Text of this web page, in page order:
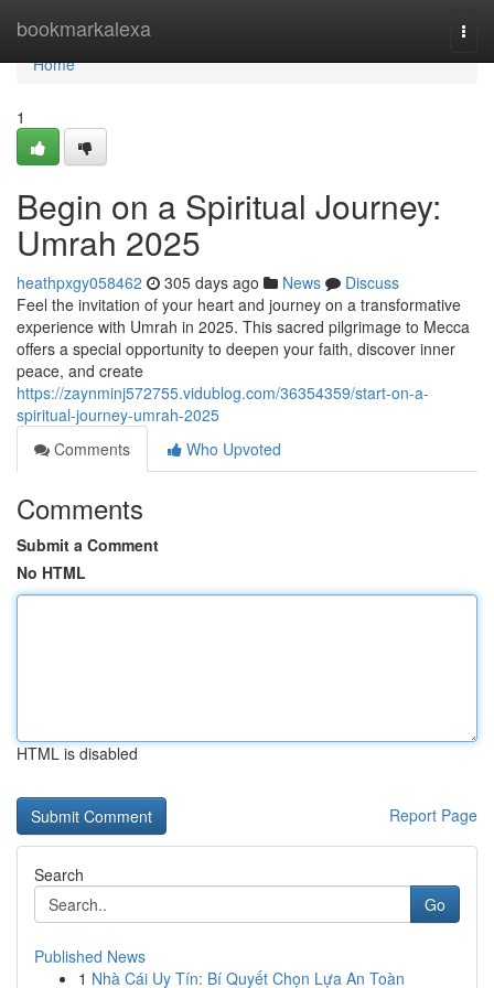
bookmarkalexa
Home
Home
1
Begin on a Spiritual Journey:
Umrah 2025
heathpxgy058462 305 days ago News
Discuss
Feel the invitation of your heart and journey on a transformative
experience with Umrah in 2025. This sacred pilgrimage to Mecca
offers a special opportunity to deepen your faith, discover inner
peace, and create
https://zaynminj572755.vidublog.com/36354359/start-on-a-
spiritual-journey-umrah-2025
Comments
Who Upvoted
Comments
Submit a Comment
No HTML
HTML is disabled
Report Page
Search
Go
Published News
1 Nhà Cái Uy Tín: Bí Quyết Chọn Lựa An Toàn